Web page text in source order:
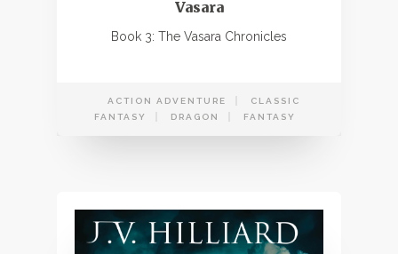
Vasara
Book 3: The Vasara Chronicles
ACTION ADVENTURE
CLASSIC
FANTASY
DRAGON FANTASY